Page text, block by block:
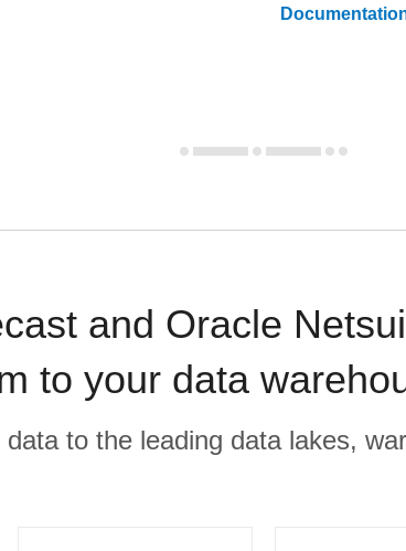
and Oracle
to your data
to the leading data lakes,